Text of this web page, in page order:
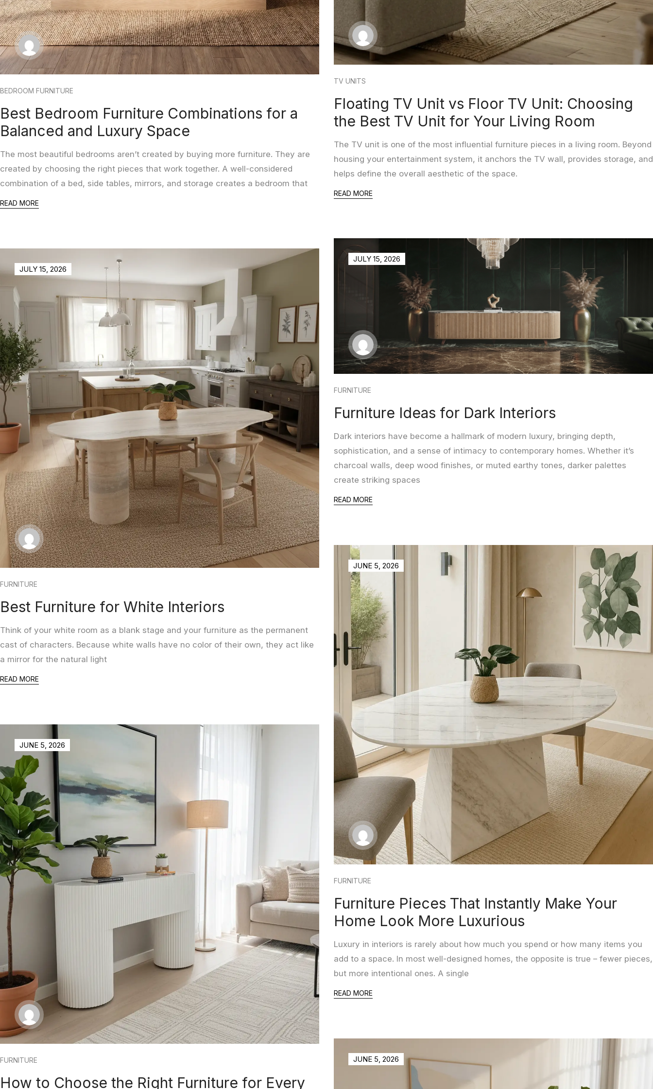
BEDROOM FURNITURE
Best Bedroom Furniture Combinations for a
Balanced and Luxury Space
The most beautiful bedrooms aren’t created by buying more furniture. They are
created by choosing the right pieces that work together. A well-considered
combination of a bed, side tables, mirrors, and storage creates a bedroom that
READ MORE
TV UNITS
Floating TV Unit vs Floor TV Unit: Choosing
the Best TV Unit for Your Living Room
The TV unit is one of the most influential furniture pieces in a living room. Beyond
housing your entertainment system, it anchors the TV wall, provides storage, and
helps define the overall aesthetic of the space.
READ MORE
JULY 15, 2026
FURNITURE
Furniture Ideas for Dark Interiors
Dark interiors have become a hallmark of modern luxury, bringing depth,
sophistication, and a sense of intimacy to contemporary homes. Whether it’s
charcoal walls, deep wood finishes, or muted earthy tones, darker palettes
create striking spaces
READ MORE
JULY 15, 2026
FURNITURE
Best Furniture for White Interiors
Think of your white room as a blank stage and your furniture as the permanent
cast of characters. Because white walls have no color of their own, they act like
a mirror for the natural light
READ MORE
JUNE 5, 2026
FURNITURE
Furniture Pieces That Instantly Make Your
Home Look More Luxurious
Luxury in interiors is rarely about how much you spend or how many items you
add to a space. In most well-designed homes, the opposite is true – fewer pieces,
but more intentional ones. A single
READ MORE
JUNE 5, 2026
FURNITURE
How to Choose the Right Furniture for Every
JUNE 5, 2026